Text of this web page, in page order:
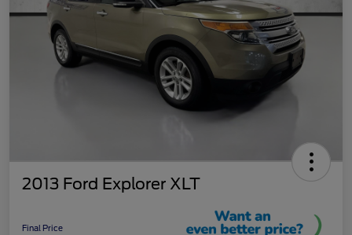
2013 Ford Explorer XLT
Final Price